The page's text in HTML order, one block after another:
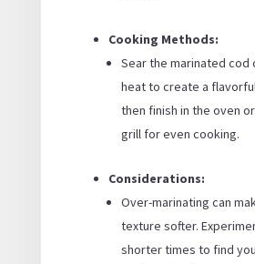
Cooking Methods:
Sear the marinated cod
heat to create a
then finish in the oven
grill for even cooking.
Considerations:
Over-marinating can
texture softer.
shorter times to find